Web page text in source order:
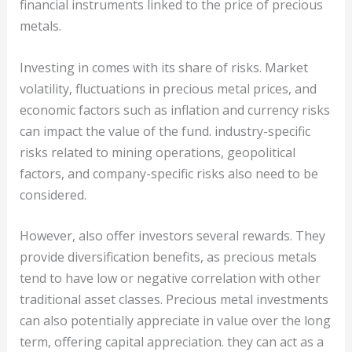
financial instruments linked to the price of precious
metals.
Investing in comes with its share of risks. Market
volatility, fluctuations in precious metal prices, and
economic factors such as inflation and currency risks
can impact the value of the fund. industry-specific
risks related to mining operations, geopolitical
factors, and company-specific risks also need to be
considered.
However, also offer investors several rewards. They
provide diversification benefits, as precious metals
tend to have low or negative correlation with other
traditional asset classes. Precious metal investments
can also potentially appreciate in value over the long
term, offering capital appreciation. they can act as a